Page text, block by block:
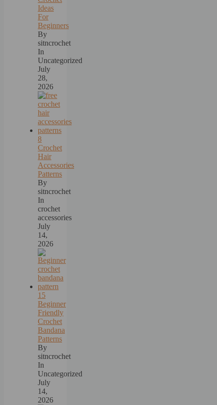
Ideas
For
Beginners
By
sitncrochet
In
Uncategorized
July
28,
2026
8
Crochet
Hair
Accessories
Patterns
By
sitncrochet
In
crochet
accessories
July
14,
2026
15
Beginner
Friendly
Crochet
Bandana
Patterns
By
sitncrochet
In
Uncategorized
July
14,
2026